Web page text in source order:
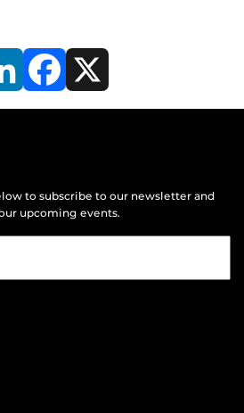
Facebook
X
to subscribe to our newsletter and
upcoming events.